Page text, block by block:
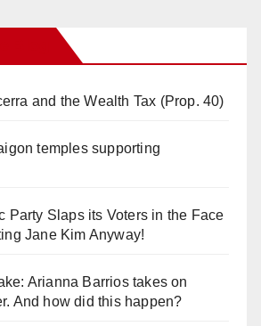
and the Wealth Tax (Prop. 40)
temples supporting
Party Slaps its Voters in the Face
Jane Kim Anyway!
Arianna Barrios takes on
And how did this happen?